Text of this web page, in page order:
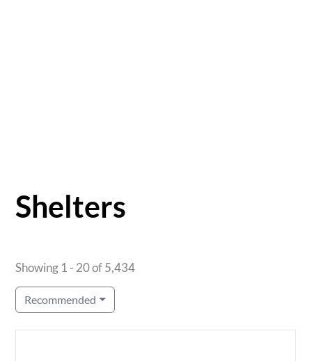
Shelters
Showing 1 - 20 of 5,434
Recommended